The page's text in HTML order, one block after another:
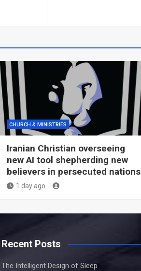
CHURCH & MINISTRIES
Iranian Christian overseeing
new AI tool shepherding new
believers in persecuted nations
1 day ago
Recent Posts
The Intelligent Design of Sleep